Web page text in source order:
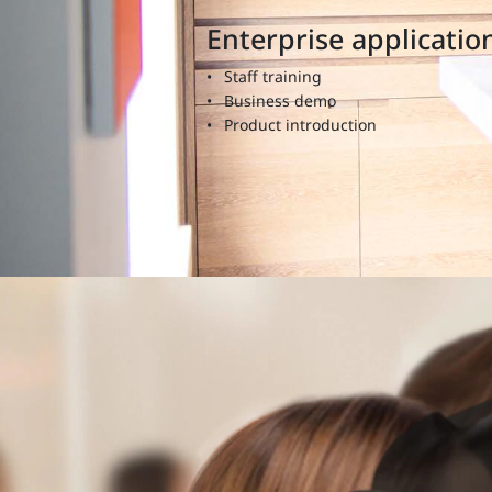
Enterprise
Staff training
Business demo
Product introduction